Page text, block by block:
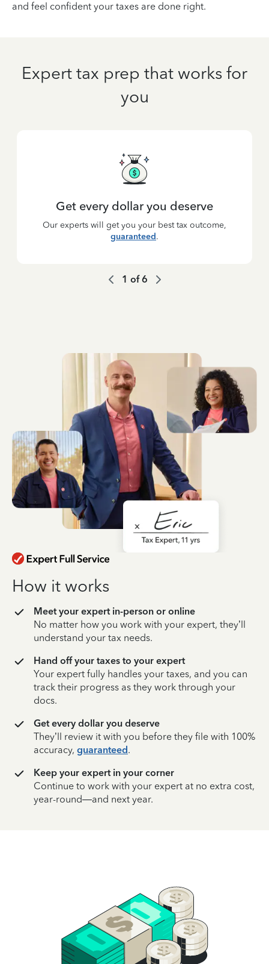
and feel confident your taxes are done right.
Expert tax prep that works for
you
Get every dollar you deserve
Our experts will get you your best tax outcome,
guaranteed.
1 of6
How it works
Meet your expert in-person or online
No matter how you work with your expert, they’ll
understand your tax needs.
Hand off your taxes to your expert
Your expert fully handles your taxes, and you can
track their progress as they work through your
docs.
Get every dollar you deserve
They’ll review it with you before they file with 100%
accuracy, guaranteed.
Keep your expert in your corner
Continue to work with your expert at no extra cost,
year-round—and next year.